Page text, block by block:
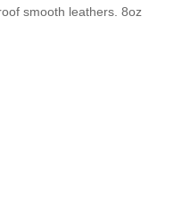
smooth leathers. 8oz